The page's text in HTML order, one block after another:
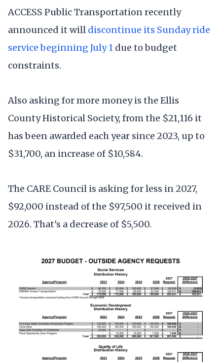
ACCESS Public Transportation recently
announced it will discontinue its Sunday ride
service beginning July 1 due to budget
constraints.
Also asking for more money is the Ellis
County Historical Society, from the $21,116 it
has been awarded each year since 2023, up to
$31,700, an increase of $10,584.
The CARE Council is asking for less in 2027,
$92,000 instead of the $97,500 it received in
2026. That's a decrease of $5,500.